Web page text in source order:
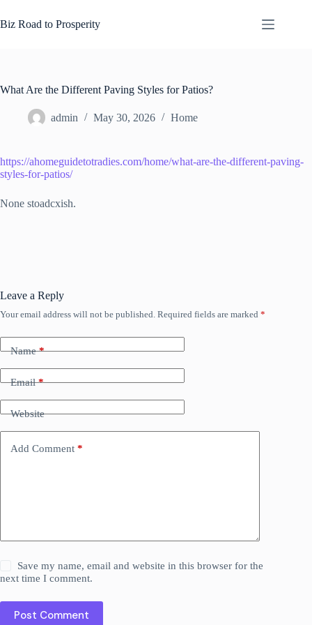
to
content
Biz Road to Prosperity
What Are the Different Paving Styles for Patios?
admin May 30, 2026 Home
https://ahomeguidetotradies.com/home/what-are-the-different-paving-
styles-for-patios/
None stoadcxish.
Leave a Reply
Your email address will not be published. Required fields are marked *
Name*
Email*
Website
Add Comment *
Save my name, email and website in this browser for the
next time I comment.
Post Comment